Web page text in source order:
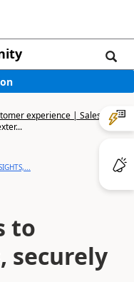
experience | Sales,
to
securely